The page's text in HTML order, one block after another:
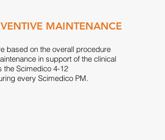
MAINTENANCE
based on the overall procedure
in support of the clinical
the Scimedico 4-12
every Scimedico PM.